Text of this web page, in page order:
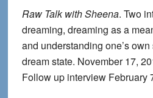
Raw Talk with Sheena. Two
dreaming, dreaming as a
and understanding one’s
dream state. November 17,
Follow up interview February